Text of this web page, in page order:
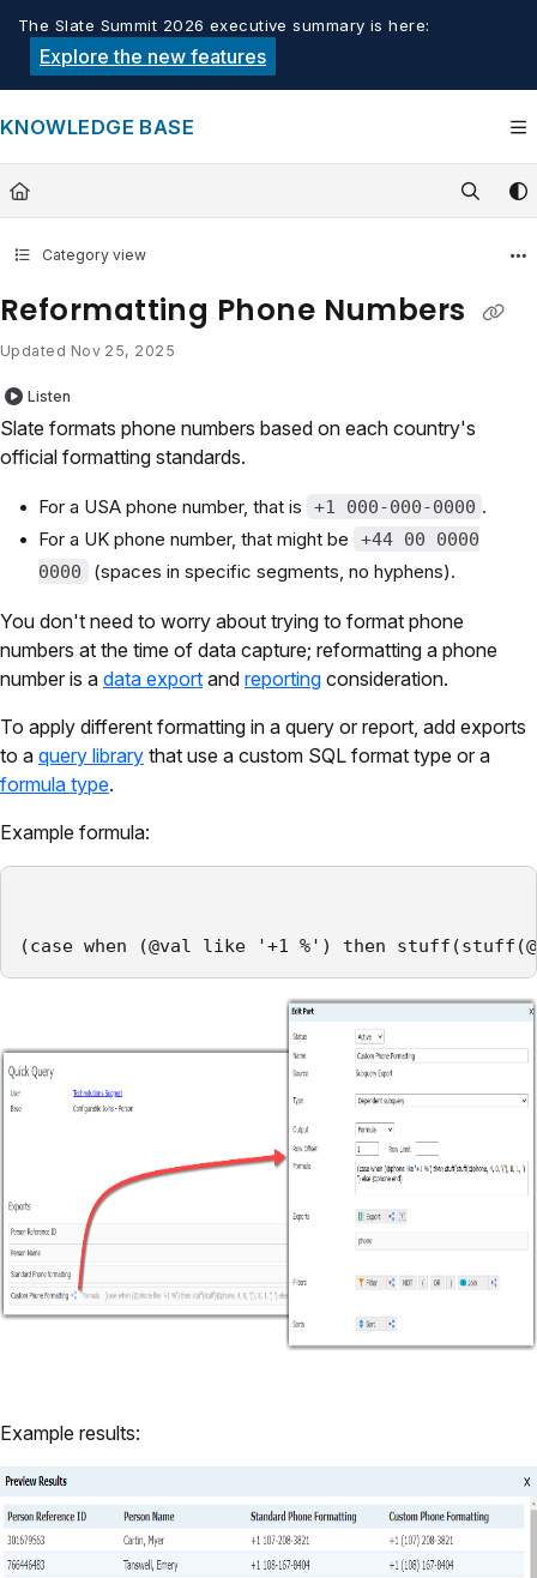
Documentation Index
Fetch the complete documentation index at:
Use this file to discover all available pages before exploring
The Slate Summit 2026 executive summary is here:
Explore the new features
KNOWLEDGE BASE
Category view
Reformatting Phone Numbers
Updated Nov 25, 2025
Listen
Slate formats phone numbers based on each country's
official formatting standards.
For a USA phone number, that is +1 000-000-0000 .
For a UK phone number, that might be
+44 00 0000
0000
(spaces in specific segments, no hyphens).
You don't need to worry about trying to format phone
numbers at the time of data capture; reformatting a phone
number is a data export and reporting consideration.
To apply different formatting in a query or report, add exports
to a query library that use a custom SQL format type or a
formula type.
Example formula:
(case when (@val like '+1 %') then
Example results: